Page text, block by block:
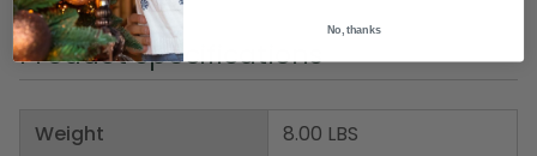
Product Specifications
Weight
8.00 LBS
No, thanks